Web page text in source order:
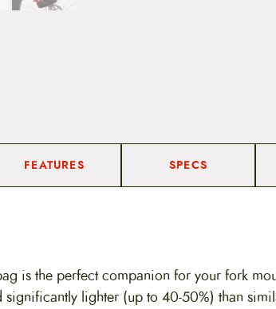
FEATURES SPECS
is the perfect companion for your fork
lighter (up to 40-50%) than